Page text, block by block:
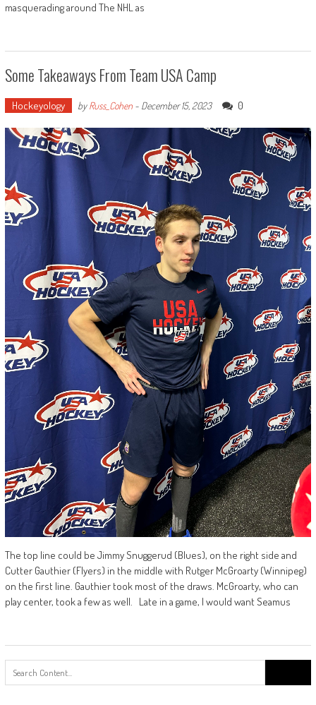
masquerading around The NHL as
Some Takeaways From Team USA Camp
Hockeyology byRuss_Cohen- December 15, 2023 0
The top line could be Jimmy Snuggerud (Blues), on the right side and
Cutter Gauthier (Flyers) in the middle with Rutger McGroarty (Winnipeg)
on the first line. Gauthier took most of the draws. McGroarty, who can
play center, took a few as well. Late in a game, I would want Seamus
for: